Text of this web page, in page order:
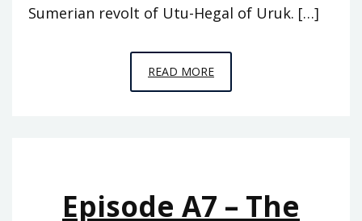
Sumerian revolt of Utu-Hegal of Uruk. […]
READ MOREEPISODE
A8
Episode A7 – The